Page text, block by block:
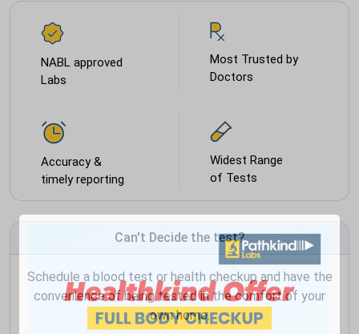
NABL approved
Labs
Most Trusted by
Doctors
Accuracy &
timely reporting
Widest Range
of Tests
Can't Decide the test?
Schedule a blood test or health checkup and have the
convenience of being tested in the comfort of your
own home.